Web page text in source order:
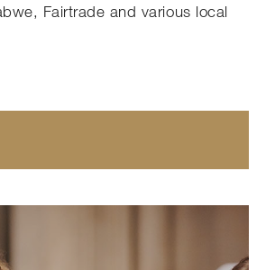
Fairtrade and various local